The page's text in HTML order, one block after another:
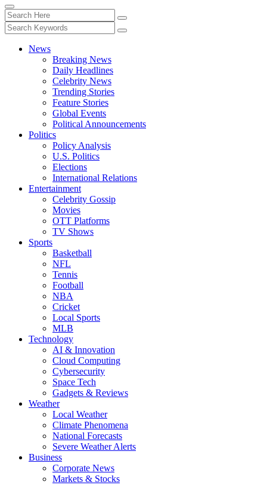
News
Breaking News
Daily Headlines
Celebrity News
Trending Stories
Feature Stories
Global Events
Political Announcements
Politics
Policy Analysis
U.S. Politics
Elections
International Relations
Entertainment
Celebrity Gossip
Movies
OTT Platforms
TV Shows
Sports
Basketball
NFL
Tennis
Football
NBA
Cricket
Local Sports
MLB
Technology
AI & Innovation
Cloud Computing
Cybersecurity
Space Tech
Gadgets & Reviews
Weather
Local Weather
Climate Phenomena
National Forecasts
Severe Weather Alerts
Business
Corporate News
Markets & Stocks